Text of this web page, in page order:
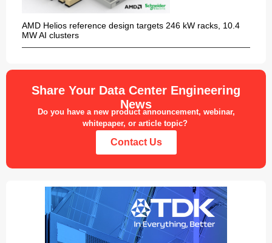
AMD Helios reference design targets 246 kW racks, 10.4
MW AI clusters
Share Your Data Center Engineering
News
Do you have a new product announcement, webinar,
whitepaper, or article topic?
Contact Us